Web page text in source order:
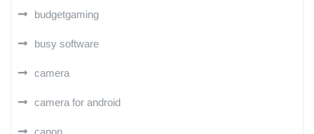
budgetgaming
busy software
camera
camera for android
canon